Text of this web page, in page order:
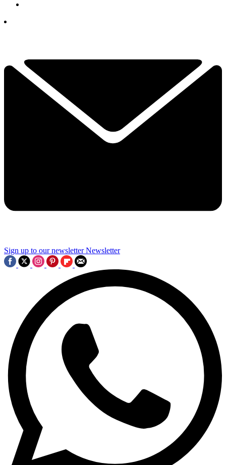
Sign up to our newsletter Newsletter